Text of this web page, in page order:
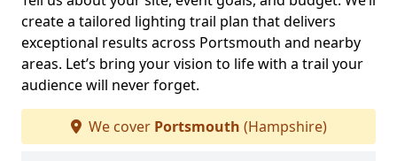
create a tailored lighting trail plan that delivers
exceptional results across Portsmouth and nearby
areas. Let’s bring your vision to life with a trail your
audience will never forget.
We cover Portsmouth (Hampshire)